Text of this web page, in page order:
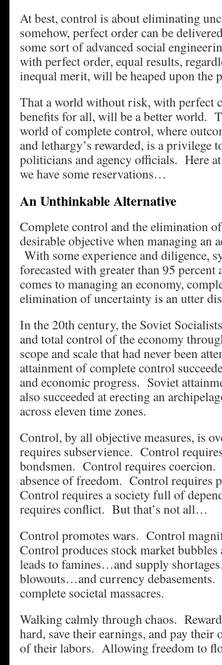
At best, control is about eliminating
somehow, perfect order can be
some sort of advanced social
with perfect order, equal results,
inequal merit, will be heaped upon the
That a world without risk, with perfect
benefits for all, will be a better world.
world of complete control, where
and lethargy’s rewarded, is a privilege
politicians and agency officials. Here
we have some reservations…
An Unthinkable Alternative
Complete control and the elimination
desirable objective when managing an
With some experience and diligence,
forecasted with greater than 95
comes to managing an economy,
elimination of uncertainty is an utter
In the 20th century, the Soviet
and total control of the economy
scope and scale that had never been
attainment of complete control
and economic progress. Soviet
also succeeded at erecting an
across eleven time zones.
Control, by all objective measures, is
requires subservience. Control
bondsmen. Control requires
absence of freedom. Control requires
Control requires a society full of
requires conflict. But that’s not all…
Control promotes wars. Control
Control produces stock market
leads to famines…and supply
blowouts…and currency
complete societal massacres.
Walking calmly through chaos.
hard, save their earnings, and pay
of their labors. Allowing freedom to